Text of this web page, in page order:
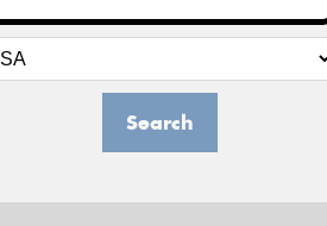
Search